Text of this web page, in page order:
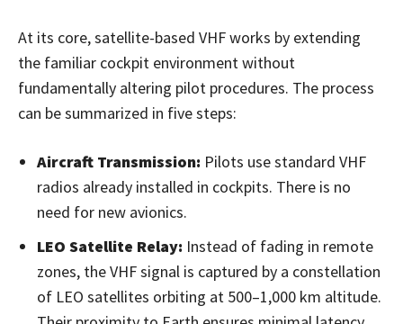
At its core, satellite-based VHF works by extending
the familiar cockpit environment without
fundamentally altering pilot procedures. The process
can be summarized in five steps:
Aircraft Transmission: Pilots use standard VHF
radios already installed in cockpits. There is no
need for new avionics.
LEO Satellite Relay: Instead of fading in remote
zones, the VHF signal is captured by a constellation
of LEO satellites orbiting at 500–1,000 km altitude.